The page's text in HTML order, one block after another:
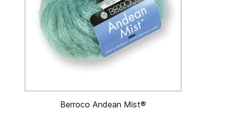
Berroco Andean Mist®